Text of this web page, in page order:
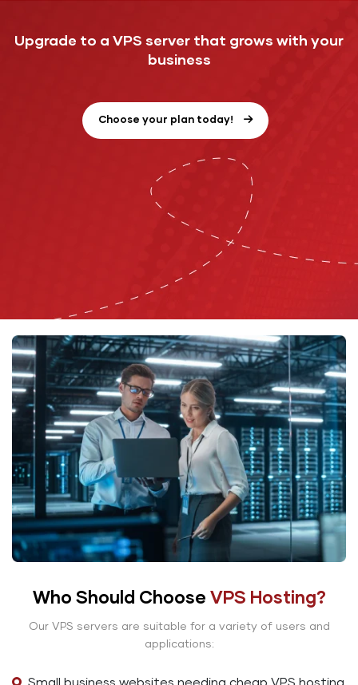
Upgrade to a VPS server that grows with your
business
Choose your plan today!
Who Should Choose VPS Hosting?
Our VPS servers are suitable for a variety of users and
applications:
Small business websites needing cheap VPS hosting